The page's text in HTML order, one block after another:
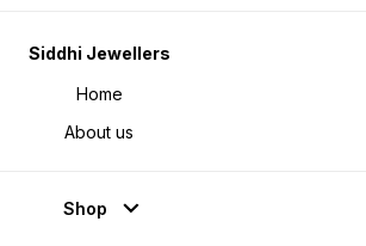
Siddhi Jewellers
Home
About us
Shop